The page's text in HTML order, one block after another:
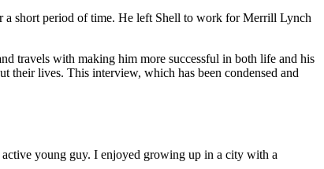
a short period of time. He left Shell to work for Merrill Lynch
travels with making him more successful in both life and his
their lives. This interview, which has been condensed and
young guy. I enjoyed growing up in a city with a